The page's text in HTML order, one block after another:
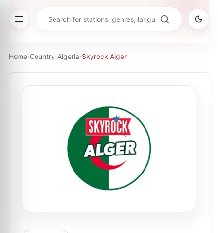
Home›Country›Algeria›Skyrock Alger